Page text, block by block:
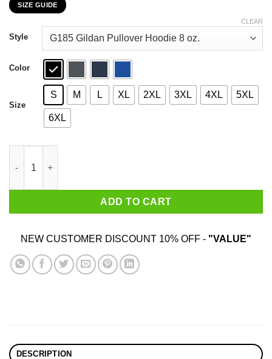
through
$44.99
SIZE GUIDE
Style
Color
Size
S M L XL 2XL 3XL 4XL 5XL
6XL
CLEAR
ADD TO CART
NEW CUSTOMER DISCOUNT 10% OFF - "VALUE"
DESCRIPTION